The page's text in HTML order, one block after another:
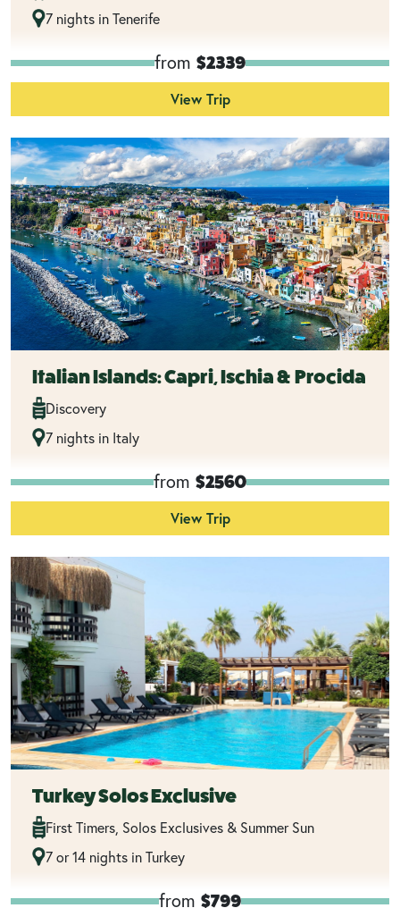
7 nights in Tenerife
from $2339
View Trip
Italian Islands: Capri, Ischia & Procida
Discovery
7 nights in Italy
from $2560
View Trip
Turkey Solos Exclusive
First Timers, Solos Exclusives & Summer Sun
7 or 14 nights in Turkey
from $799